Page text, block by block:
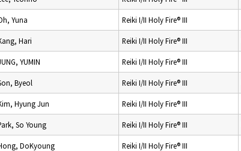
Yuna Reiki I/II Holy Fire® III
Hari Reiki I/II Holy Fire® III
YUMIN Reiki I/II Holy Fire® III
Byeol Reiki I/II Holy Fire® III
Hyung Jun Reiki I/II Holy Fire® III
So Young Reiki I/II Holy Fire® III
DoKyoung Reiki I/II Holy Fire® III